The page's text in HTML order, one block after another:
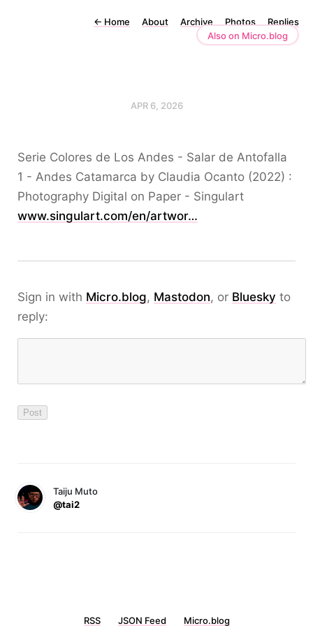
← Home About Archive Photos
Replies
Also on Micro.blog
APR 6, 2026
Serie Colores de Los Andes - Salar de Antofalla
1 - Andes Catamarca by Claudia Ocanto (2022) :
Photography Digital on Paper - Singulart
www.singulart.com/en/artwor…
Sign in with Micro.blog, Mastodon, or Bluesky to
reply:
Taiju Muto
@tai2
RSS JSON Feed Micro.blog